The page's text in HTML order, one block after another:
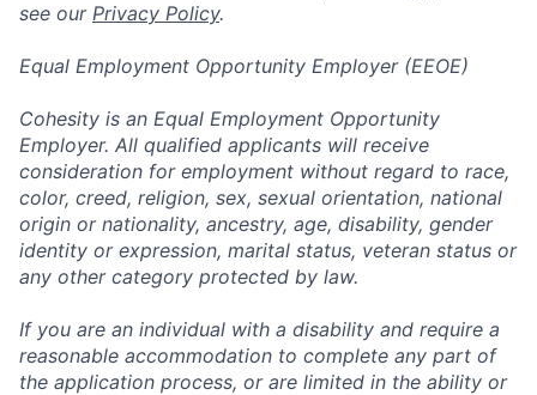
see our Privacy Policy.
Equal Employment Opportunity Employer (EEOE)
Cohesity is an Equal Employment Opportunity
Employer. All qualified applicants will receive
consideration for employment without regard to race,
color, creed, religion, sex, sexual orientation, national
origin or nationality, ancestry, age, disability, gender
identity or expression, marital status, veteran status or
any other category protected by law.
If you are an individual with a disability and require a
reasonable accommodation to complete any part of
the application process, or are limited in the ability or